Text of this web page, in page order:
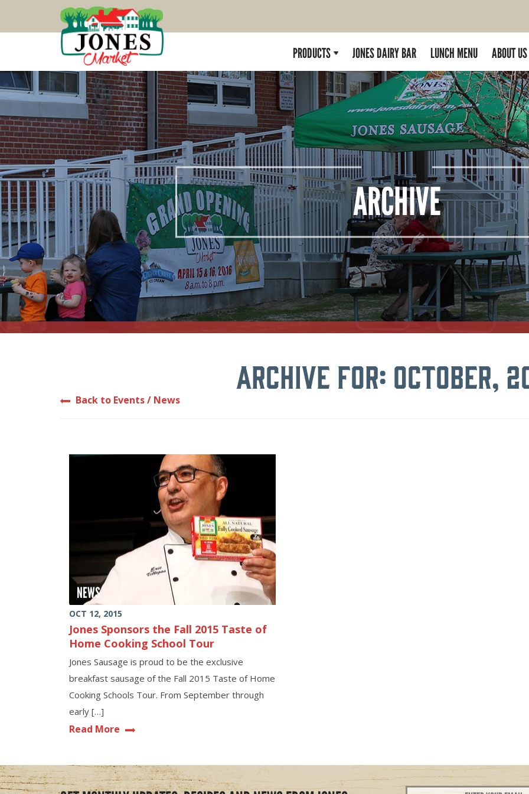
PRODUCTS JONES DAIRY BAR LUNCH MENU ABOUT US
ARCHIVE
Archive for: October,
Back to Events / News
NEWS
OCT 12, 2015
Jones Sponsors the Fall 2015 Taste of
Home Cooking School Tour
Jones Sausage is proud to be the exclusive
breakfast sausage of the Fall 2015 Taste of Home
Cooking Schools Tour. From September through
early […]
Read More
Email